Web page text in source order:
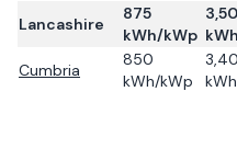
Lancashire
875
kWh/kWp kWh
Cumbria
850
kWh/kWp
kWh